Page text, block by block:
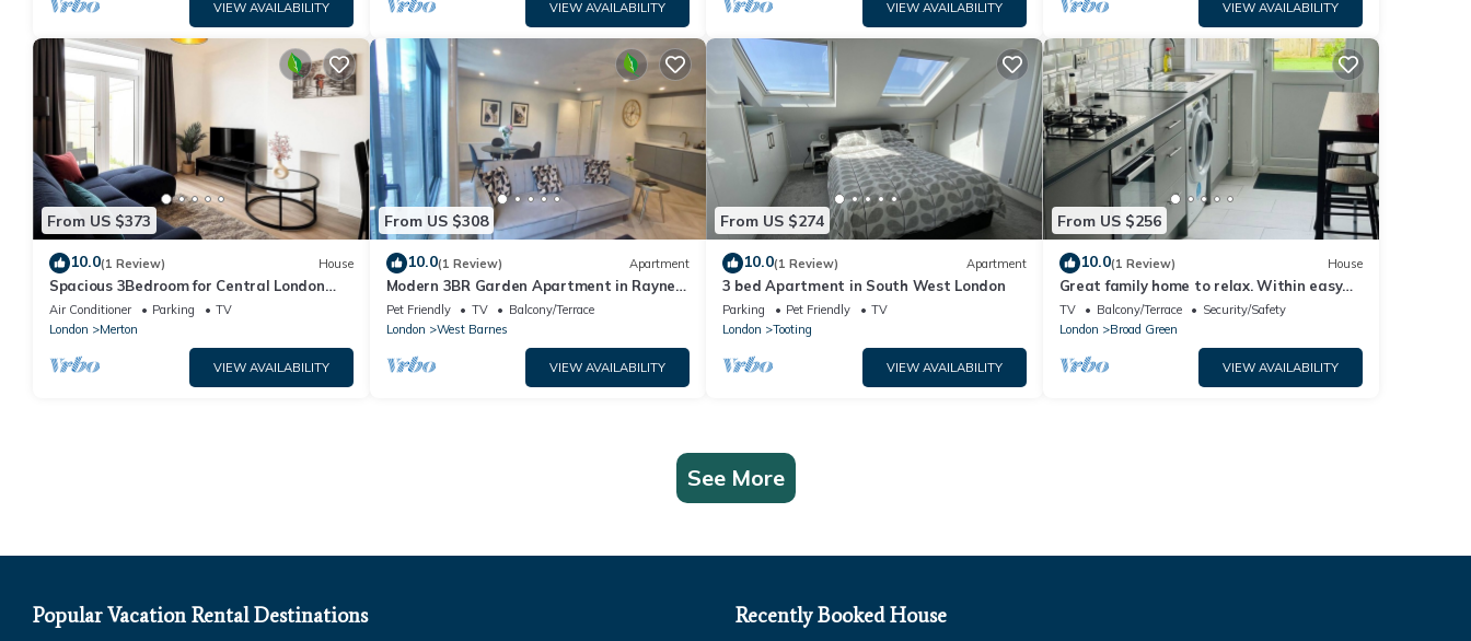
VIEW AVAILABILITY VIEW AVAILABILITY VIEW AVAILABILITY VIEW AVAILABILITY
From US $373
10.0(1 Review) House
Spacious 3Bedroom for Central London
with free parking & Garden
Air Conditioner Parking
TV
London
Merton
VIEW AVAILABILITY
From US $308
10.0(1 Review) Apartment
Modern 3BR Garden Apartment in Raynes
Park | 1GB Wi-Fi | Sleeps 6/Pet friendly
Pet Friendly TV
Balcony/Terrace
London
West Barnes
VIEW AVAILABILITY
From US $274
10.0(1 Review) Apartment
3 bed Apartment in South West London
Parking Pet Friendly
TV
London
Tooting
VIEW AVAILABILITY
From US $256
10.0(1 Review) House
Great family home to relax. Within easy
reach to London, Gatwick & Wimbledon .
TV Balcony/Terrace
Security/Safety
London
Broad Green
VIEW AVAILABILITY
See More
Popular Vacation Rental Destinations Recently Booked House